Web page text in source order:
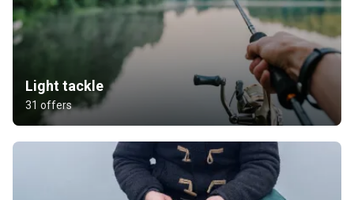
Light tackle
31 offers